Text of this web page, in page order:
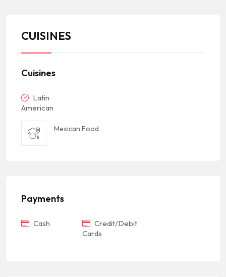
CUISINES
Cuisines
Latin
American
Mexican Food
Payments
Cash
Credit/Debit
Cards